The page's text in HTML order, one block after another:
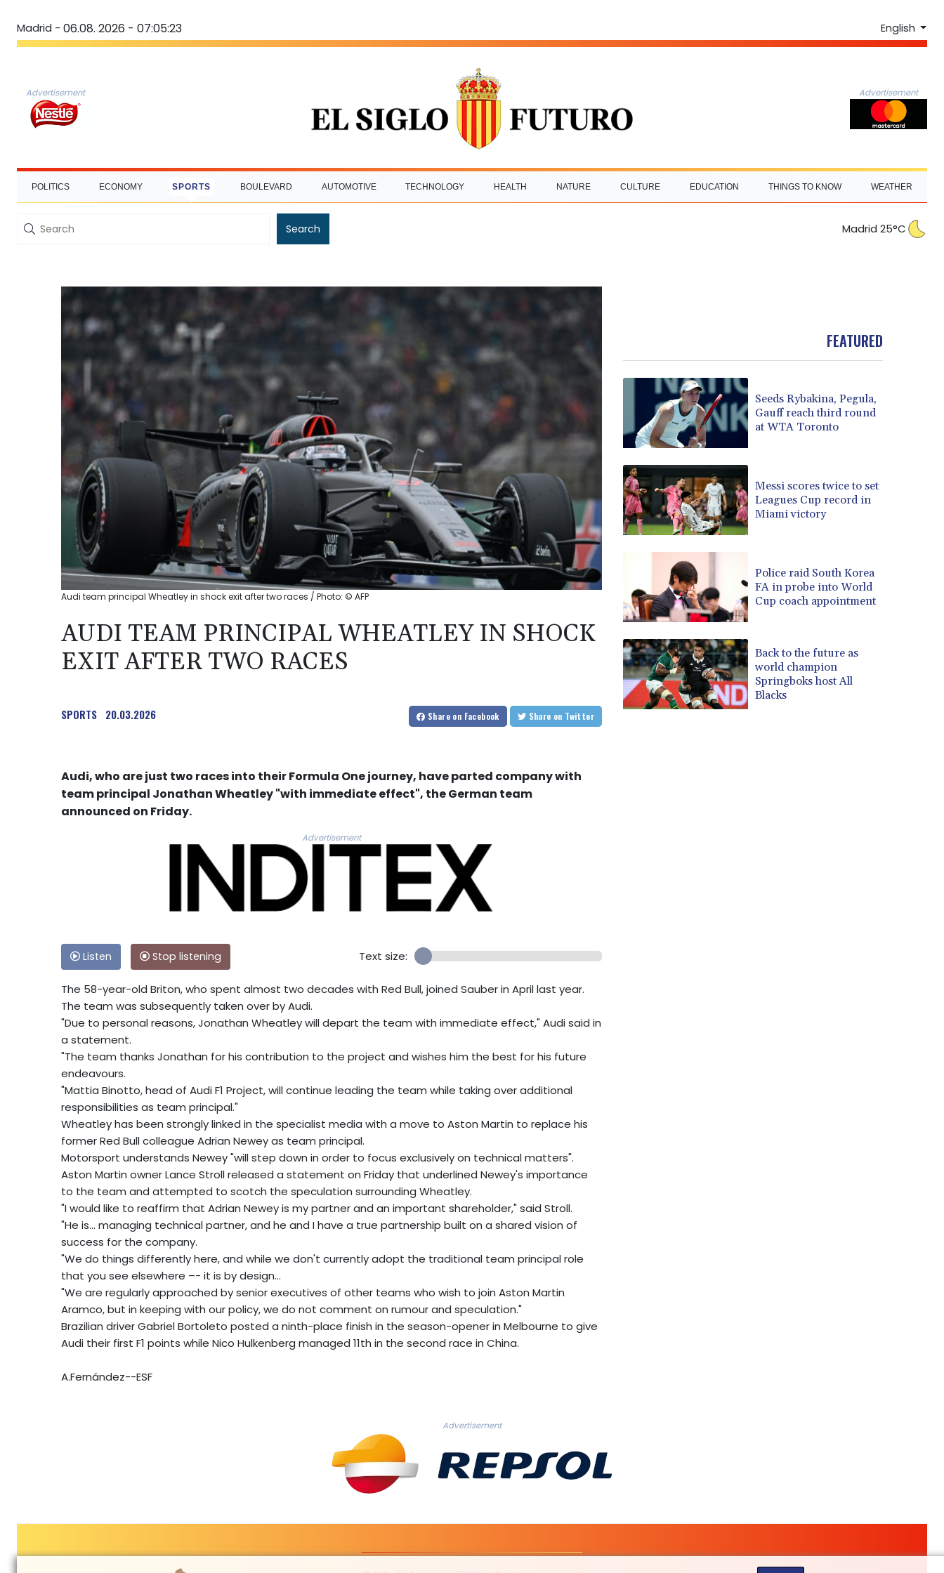
Madrid - 06.08. 2026 - 07:05:24 English
Advertisement Advertisement
POLITICS ECONOMY SPORTS BOULEVARD AUTOMOTIVE TECHNOLOGY HEALTH NATURE CULTURE EDUCATION THINGS TO KNOW WEATHER
Search Madrid 25°C
Audi team principal Wheatley in shock exit after two races / Photo: © AFP
AUDI TEAM PRINCIPAL WHEATLEY IN SHOCK
EXIT AFTER TWO RACES
SPORTS 20.03.2026 Share on Facebook Share on Twitter
Audi, who are just two races into their Formula One journey, have parted company with
team principal Jonathan Wheatley "with immediate effect", the German team
announced on Friday.
Advertisement
Listen Stop listening Text size:
The 58-year-old Briton, who spent almost two decades with Red Bull, joined Sauber in April last year.
The team was subsequently taken over by Audi.
"Due to personal reasons, Jonathan Wheatley will depart the team with immediate effect," Audi said in
a statement.
"The team thanks Jonathan for his contribution to the project and wishes him the best for his future
endeavours.
"Mattia Binotto, head of Audi F1 Project, will continue leading the team while taking over additional
responsibilities as team principal."
Wheatley has been strongly linked in the specialist media with a move to Aston Martin to replace his
former Red Bull colleague Adrian Newey as team principal.
Motorsport understands Newey "will step down in order to focus exclusively on technical matters".
Aston Martin owner Lance Stroll released a statement on Friday that underlined Newey's importance
to the team and attempted to scotch the speculation surrounding Wheatley.
"I would like to reaffirm that Adrian Newey is my partner and an important shareholder," said Stroll.
"He is... managing technical partner, and he and I have a true partnership built on a shared vision of
success for the company.
"We do things differently here, and while we don't currently adopt the traditional team principal role
that you see elsewhere –- it is by design...
"We are regularly approached by senior executives of other teams who wish to join Aston Martin
Aramco, but in keeping with our policy, we do not comment on rumour and speculation."
Brazilian driver Gabriel Bortoleto posted a ninth-place finish in the season-opener in Melbourne to give
Audi their first F1 points while Nico Hulkenberg managed 11th in the second race in China.
A.Fernández--ESF
FEATURED
Seeds Rybakina, Pegula,
Gauff reach third round
at WTA Toronto
Messi scores twice to set
Leagues Cup record in
Miami victory
Police raid South Korea
FA in probe into World
Cup coach appointment
Back to the future as
world champion
Springboks host All
Blacks
Advertisement